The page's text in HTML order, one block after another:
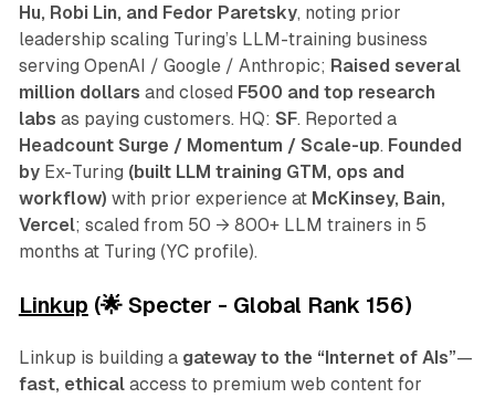
Hu, Robi Lin, and Fedor Paretsky, noting prior
leadership scaling Turing’s LLM-training business
serving OpenAI / Google / Anthropic; Raised several
million dollars and closed F500 and top research
labs as paying customers. HQ: SF. Reported a
Headcount Surge / Momentum / Scale-up. Founded
byEx-Turing (built LLM training GTM, ops and
workflow) with prior experience at McKinsey, Bain,
Vercel; scaled from 50 → 800+ LLM trainers in 5
months at Turing (YC profile).
Linkup (🌟 Specter - Global Rank 156)
Linkup is building a gateway to the “Internet of AIs”—
fast, ethicalaccess to premium web content for